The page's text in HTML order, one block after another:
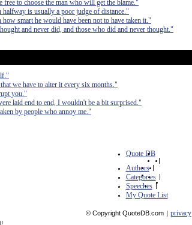
to choose the man who will get the blame."
is usually a poor judge of distance."
smart he would have been not to have taken it."
and never did, and those who did and never thought."
we have to alter it every six months."
you."
laid end to end, I wouldn't be a bit surprised."
by people who annoy me."
Quote DB
|
Authors |
Categories |
Speeches |
My Quote List
© Copyright QuoteDB.com | privacy